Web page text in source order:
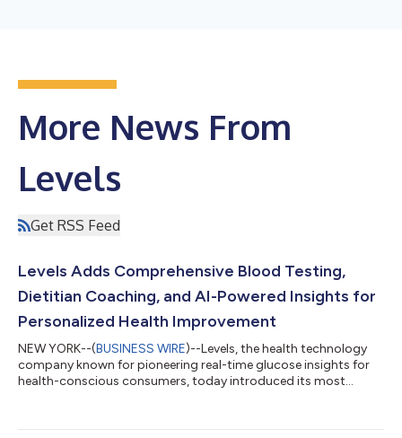
More News From
Levels
Get RSS Feed
Levels Adds Comprehensive Blood Testing,
Dietitian Coaching, and AI-Powered Insights for
Personalized Health Improvement
NEW YORK--(BUSINESS WIRE)--Levels, the health technology
company known for pioneering real-time glucose insights for
health-conscious consumers, today introduced its most
a broad range of health markers and interventions. The